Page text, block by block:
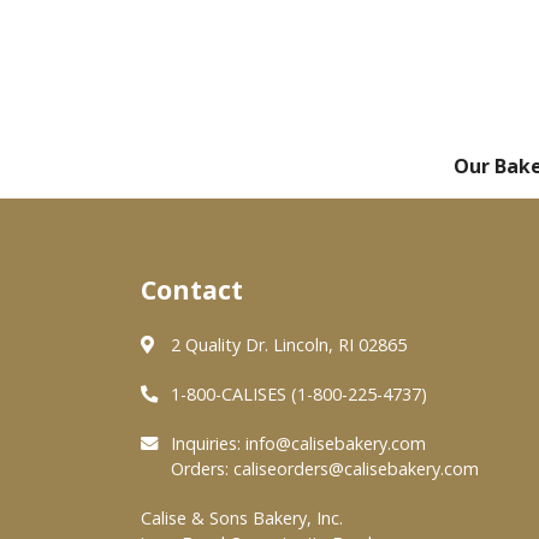
Our
Contact
2 Quality Dr. Lincoln, RI 02865
1-800-CALISES (1-800-225-4737)
Inquiries: info@calisebakery.com
Orders: caliseorders@calisebakery.com
Calise & Sons Bakery, Inc.